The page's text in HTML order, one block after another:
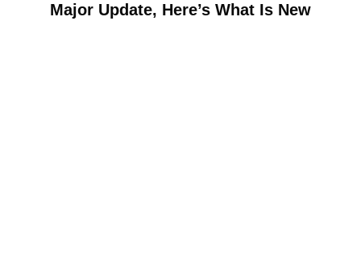
Major Update, Here’s What Is New